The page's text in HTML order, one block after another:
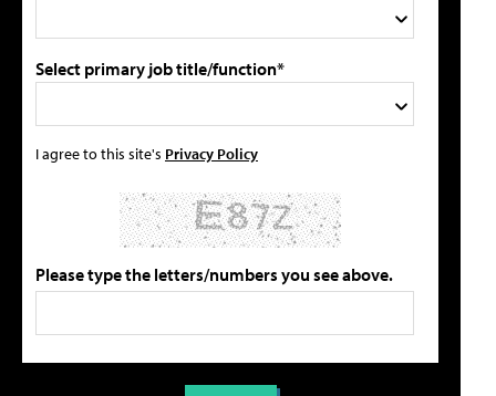
Select primary job title/function*
I agree to this site's Privacy Policy
Please type the letters/numbers you see above.